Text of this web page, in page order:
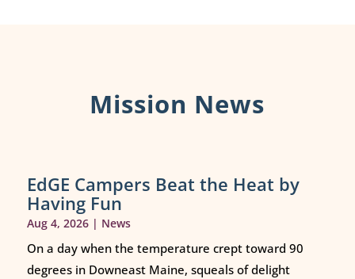
Mission News
EdGE Campers Beat the Heat by
Having Fun
Aug 4, 2026| News
On a day when the temperature crept toward 90
degrees in Downeast Maine, squeals of delight